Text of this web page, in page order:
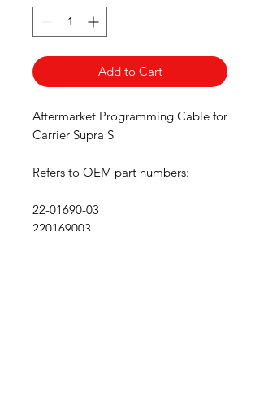
Add to Cart
Aftermarket Programming Cable for
Carrier Supra S
Refers to OEM part numbers:
22-01690-03
220169003